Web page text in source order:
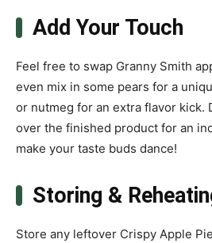
Add Your Touch
Feel free to swap Granny Smith
even mix in some pears for a
or nutmeg for an extra flavor kick.
over the finished product for an
make your taste buds dance!
Storing &
Store any leftover Crispy Apple